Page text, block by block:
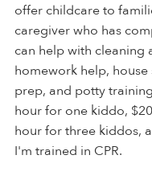
offer childcare to
caregiver who has
can help with cleaning
homework help,
prep, and potty
hour for one kiddo,
hour for three kiddos,
I'm trained in CPR.